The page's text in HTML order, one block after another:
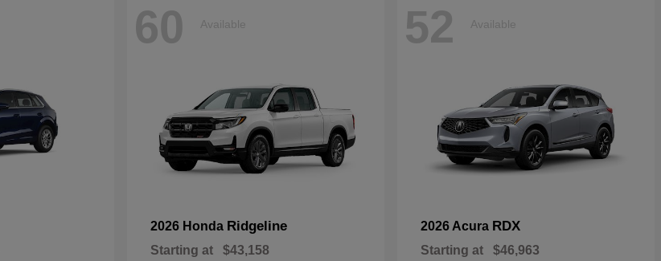
60 Available
2026 Honda Ridgeline
Starting at $43,158
52 Available
2026 Acura RDX
Starting at $46,963